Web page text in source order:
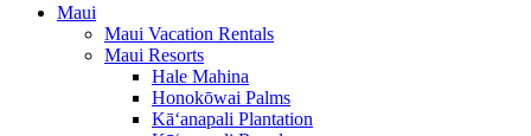
Maui
Maui Vacation Rentals
Maui Resorts
Hale Mahina
Honokōwai Palms
Kā‘anapali Plantation